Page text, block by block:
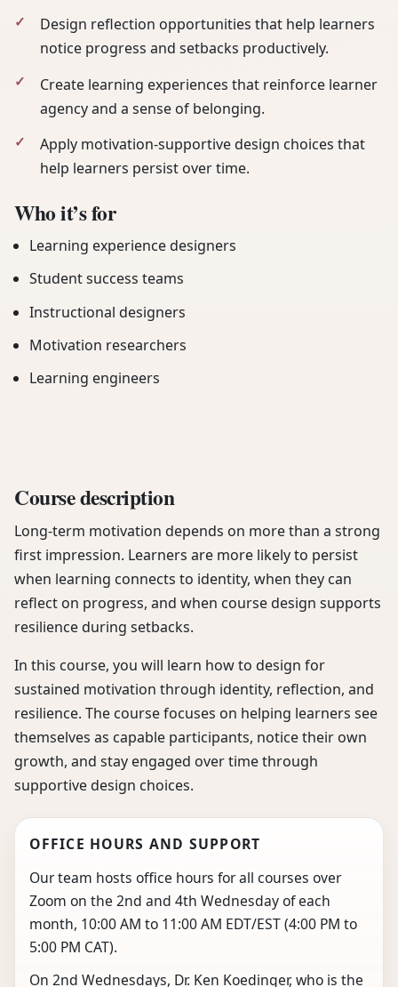
Design reflection opportunities that help learners
notice progress and setbacks productively.
Create learning experiences that reinforce learner
agency and a sense of belonging.
Apply motivation-supportive design choices that
help learners persist over time.
Who it’s for
Learning experience designers
Student success teams
Instructional designers
Motivation researchers
Learning engineers
Course description
Long-term motivation depends on more than a strong
first impression. Learners are more likely to persist
when learning connects to identity, when they can
reflect on progress, and when course design supports
resilience during setbacks.
In this course, you will learn how to design for
sustained motivation through identity, reflection, and
resilience. The course focuses on helping learners see
themselves as capable participants, notice their own
growth, and stay engaged over time through
supportive design choices.
OFFICE HOURS AND SUPPORT
Our team hosts office hours for all courses over
Zoom on the 2nd and 4th Wednesday of each
month, 10:00 AM to 11:00 AM EDT/EST (4:00 PM to
5:00 PM CAT).
On 2nd Wednesdays, Dr. Ken Koedinger, who is the